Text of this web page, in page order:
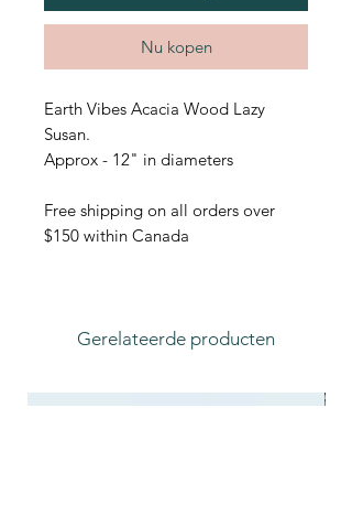
Nu kopen
Earth Vibes Acacia Wood Lazy
Susan.
Approx - 12" in diameters
Free shipping on all orders over
$150 within Canada
Gerelateerde producten